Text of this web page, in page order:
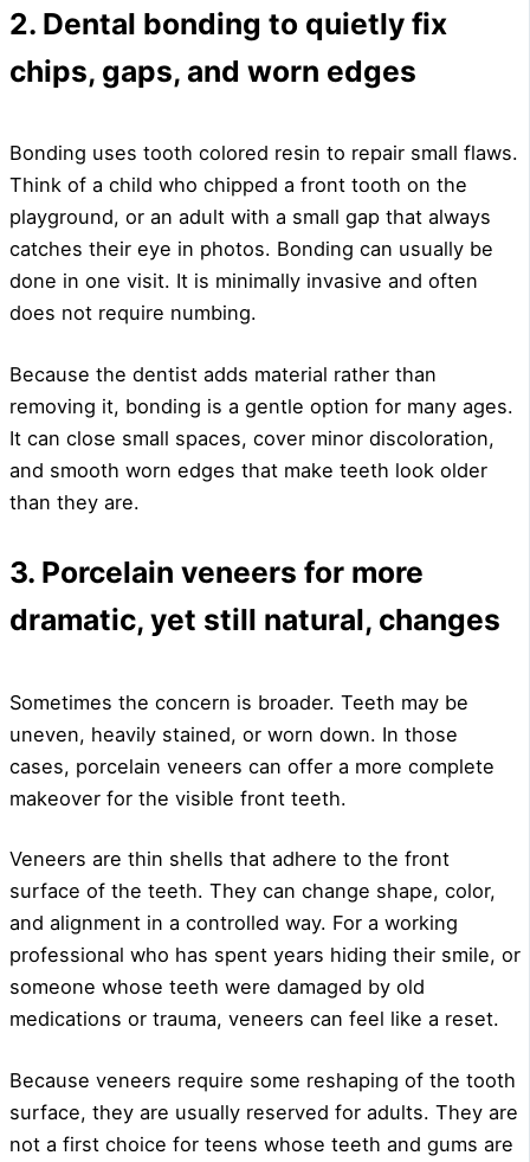
2. Dental bonding to quietly fix
chips, gaps, and worn edges
Bonding uses tooth colored resin to repair small flaws.
Think of a child who chipped a front tooth on the
playground, or an adult with a small gap that always
catches their eye in photos. Bonding can usually be
done in one visit. It is minimally invasive and often
does not require numbing.
Because the dentist adds material rather than
removing it, bonding is a gentle option for many ages.
It can close small spaces, cover minor discoloration,
and smooth worn edges that make teeth look older
than they are.
3. Porcelain veneers for more
dramatic, yet still natural, changes
Sometimes the concern is broader. Teeth may be
uneven, heavily stained, or worn down. In those
cases, porcelain veneers can offer a more complete
makeover for the visible front teeth.
Veneers are thin shells that adhere to the front
surface of the teeth. They can change shape, color,
and alignment in a controlled way. For a working
professional who has spent years hiding their smile, or
someone whose teeth were damaged by old
medications or trauma, veneers can feel like a reset.
Because veneers require some reshaping of the tooth
surface, they are usually reserved for adults. They are
not a first choice for teens whose teeth and gums are